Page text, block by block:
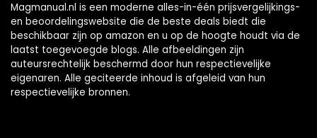
Magmanual.nl is een moderne alles-in-één prijsvergelijkings-
en beoordelingswebsite die de beste deals biedt die
beschikbaar zijn op amazon en u op de hoogte houdt via de
laatst toegevoegde blogs. Alle afbeeldingen zijn
auteursrechtelijk beschermd door hun respectievelijke
eigenaren. Alle geciteerde inhoud is afgeleid van hun
respectievelijke bronnen.